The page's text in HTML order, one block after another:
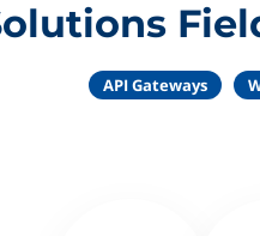
API Gateways